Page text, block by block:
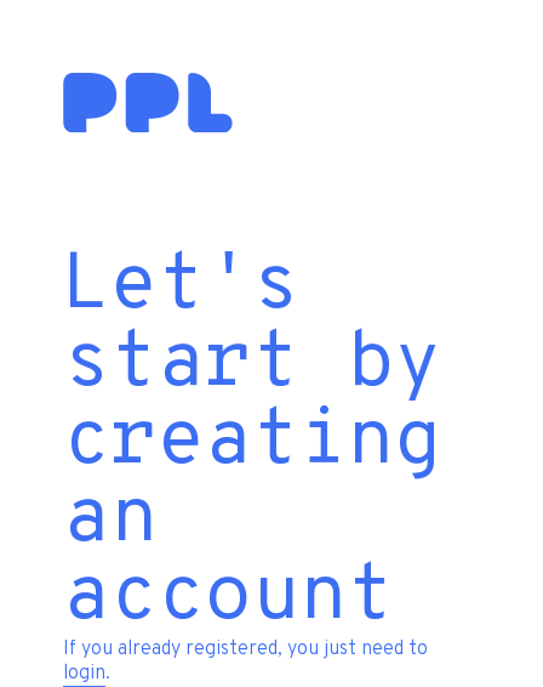
Let's
start by
creating
an
account
If you already registered, you just need to
login.